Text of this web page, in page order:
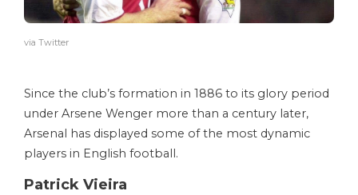
via Twitter
Since the club’s formation in 1886 to its glory period
under Arsene Wenger more than a century later,
Arsenal has displayed some of the most dynamic
players in English football.
Patrick Vieira